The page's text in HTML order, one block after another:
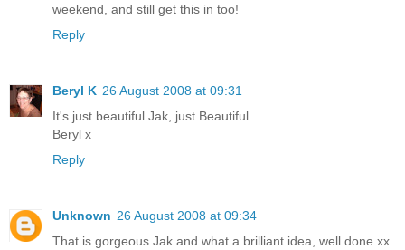
weekend, and still get this in too!
Reply
Beryl K 26 August 2008 at 09:31
It's just beautiful Jak, just Beautiful
Beryl x
Reply
Unknown 26 August 2008 at 09:34
That is gorgeous Jak and what a brilliant idea, well done xx